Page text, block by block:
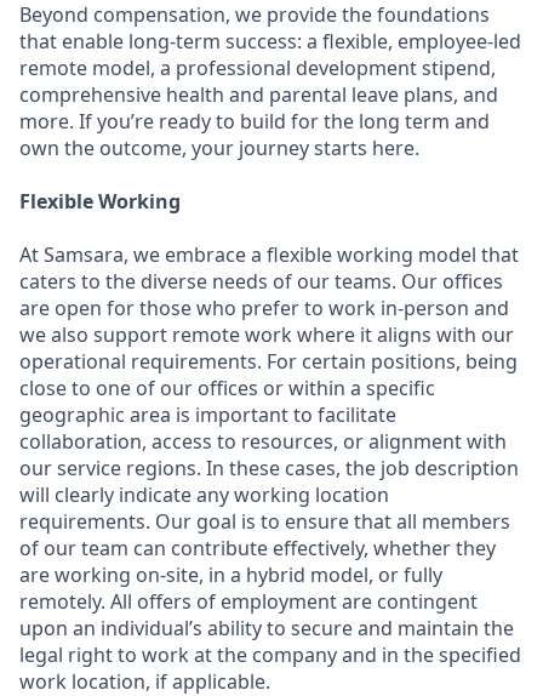
Beyond compensation, we provide the foundations
that enable long-term success: a flexible, employee-led
remote model, a professional development stipend,
comprehensive health and parental leave plans, and
more. If you’re ready to build for the long term and
own the outcome, your journey starts here.
Flexible Working
At Samsara, we embrace a flexible working model that
caters to the diverse needs of our teams. Our offices
are open for those who prefer to work in-person and
we also support remote work where it aligns with our
operational requirements. For certain positions, being
close to one of our offices or within a specific
geographic area is important to facilitate
collaboration, access to resources, or alignment with
our service regions. In these cases, the job description
will clearly indicate any working location
requirements. Our goal is to ensure that all members
of our team can contribute effectively, whether they
are working on-site, in a hybrid model, or fully
remotely. All offers of employment are contingent
upon an individual’s ability to secure and maintain the
legal right to work at the company and in the specified
work location, if applicable.